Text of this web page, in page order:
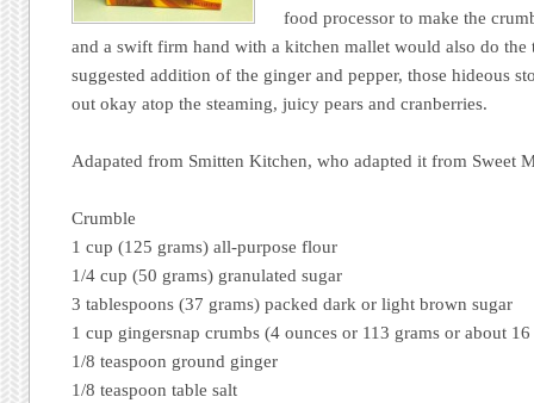
food processor to make the
and a swift firm hand with a kitchen mallet would also do
suggested addition of the ginger and pepper, those hideous
out okay atop the steaming, juicy pears and cranberries.
Adapated from Smitten Kitchen, who adapted it from Sweet
Crumble
1 cup (125 grams) all-purpose flour
1/4 cup (50 grams) granulated sugar
3 tablespoons (37 grams) packed dark or light brown sugar
1 cup gingersnap crumbs (4 ounces or 113 grams or about
1/8 teaspoon ground ginger
1/8 teaspoon table salt